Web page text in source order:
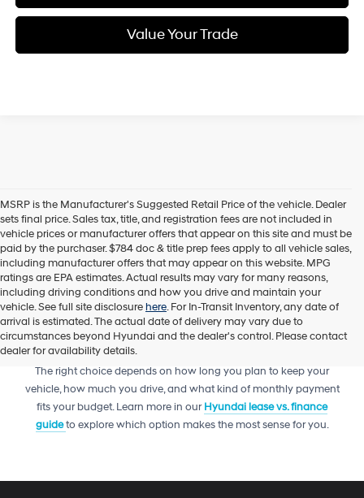
Value Your Trade
MSRP is the Manufacturer's Suggested Retail Price of the vehicle. Dealer
sets final price. Sales tax, title, and registration fees are not included in
vehicle prices or manufacturer offers that appear on this site and must be
paid by the purchaser. $784 doc & title prep fees apply to all vehicle sales,
including manufacturer offers that may appear on this website. MPG
ratings are EPA estimates. Actual results may vary for many reasons,
including driving conditions and how you drive and maintain your
vehicle. See full site disclosurehere. For In-Transit Inventory, any date of
arrival is estimated. The actual date of delivery may vary due to
circumstances beyond Hyundai and the dealer's control. Please contact
dealer for availability details.
Trying to decide between leasing or financing your next Hyundai?
The right choice depends on how long you plan to keep your
vehicle, how much you drive, and what kind of monthly payment
fits your budget. Learn more in ourHyundai lease vs. finance
guideto explore which option makes the most sense for you.